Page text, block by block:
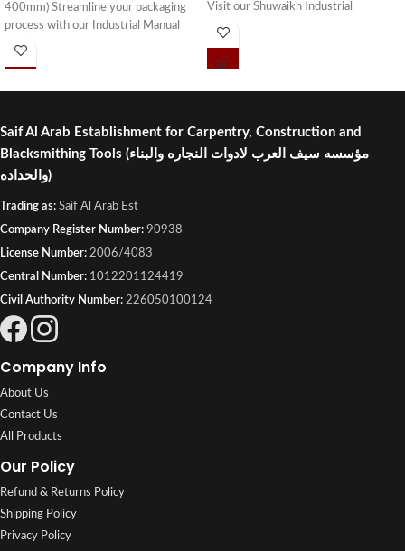
400mm) Streamline your packaging
process with our Industrial Manual
Impulse Heat Sealers. Buy online or
Visit our Shuwaikh Industrial
Saif Al Arab Establishment for Carpentry, Construction and
Blacksmithing Tools (مؤسسه سيف العرب لادوات النجاره والبناء
والحداده)
Trading as: Saif Al Arab Est
Company Register Number: 90938
License Number: 2006/4083
Central Number: 1012201124419
Civil Authority Number: 226050100124
Company Info
About Us
Contact Us
All Products
Our Policy
Refund & Returns Policy
Shipping Policy
Privacy Policy